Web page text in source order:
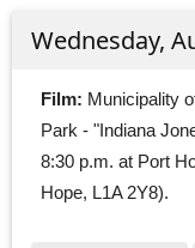
Wednesday,
Film: Municipality
Park - "Indiana
8:30 p.m. at Port
Hope, L1A 2Y8).